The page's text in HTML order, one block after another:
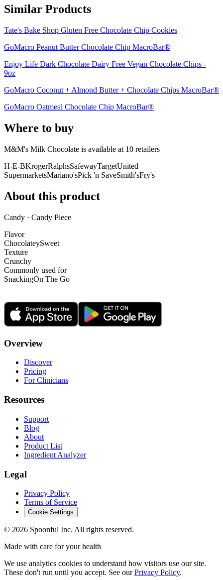
Similar Products
Tate's Bake Shop Gluten Free Chocolate Chip Cookies
GoMacro Peanut Butter Chocolate Chip MacroBar®
Enjoy Life Dark Chocolate Dairy Free Vegan Chocolate Chips -
9oz
GoMacro Coconut + Almond Butter + Chocolate Chips MacroBar®
GoMacro Oatmeal Chocolate Chip MacroBar®
Where to buy
M&M's Milk Chocolate is available at 10 retailers
H-E-BKrogerRalphsSafewayTargetUnited
SupermarketsMariano'sPick 'n SaveSmith'sFry's
About this product
Candy · Candy Piece
Flavor
ChocolateySweet
Texture
Crunchy
Commonly used for
SnackingOn The Go
Overview
Discover
Pricing
For Clinicians
Resources
Support
Blog
About
Product List
Ingredient Analyzer
Legal
Privacy Policy
Terms of Service
Cookie Settings
© 2026 Spoonful Inc. All rights reserved.
Made with care for your health
We use analytics cookies to understand how visitors use our site.
These don't run until you accept. See our Privacy Policy.